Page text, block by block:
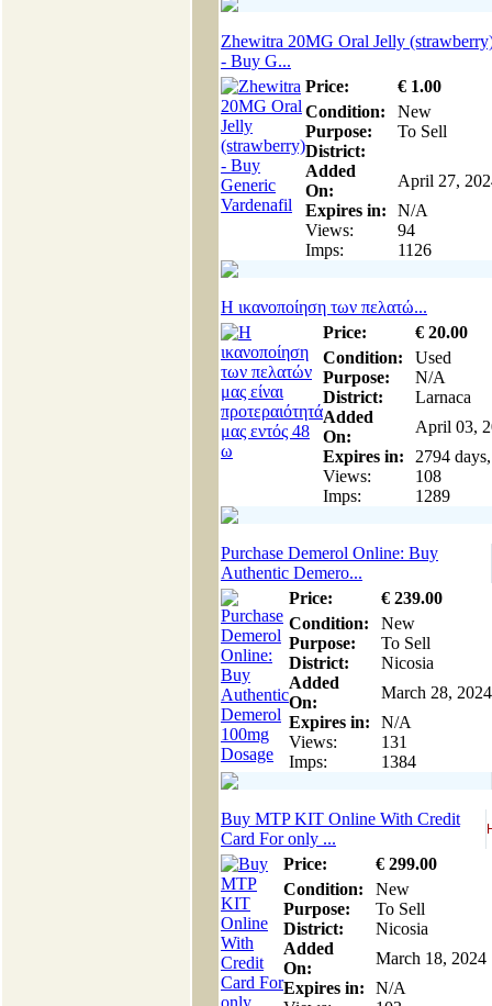
Zhewitra 20MG Oral Jelly
- Buy G...
Price:
€ 1.00
Condition:
New
Purpose:
To Sell
District:
Added
On:
April 27,
Expires in:
N/A
Views:
94
Imps:
1126
Η ικανοποίηση των πελατώ...
Price:
€ 20.00
Condition:
Used
Purpose:
N/A
District:
Larnaca
Added
On:
April 03,
Expires in:
2794
Views:
108
Imps:
1289
Purchase Demerol Online: Buy
Authentic Demero...
Price:
€ 239.00
Condition:
New
Purpose:
To Sell
District:
Nicosia
Added
On:
March 28, 2024
Expires in:
N/A
Views:
131
Imps:
1384
Buy MTP KIT Online With Credit
Card For only ...
Price: € 299.00
Condition:
New
Purpose:
To Sell
District:
Nicosia
Added
On:
March 18, 2024
Expires in:
N/A